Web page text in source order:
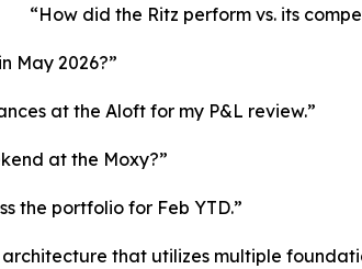
“How did the Ritz perform vs. its
May 2026?”
at the Aloft for my P&L review.”
at the Moxy?”
the portfolio for Feb YTD.”
that utilizes multiple